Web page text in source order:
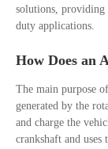
solutions, providing
duty applications.
How Does an
The main purpose
generated by the
and charge the
crankshaft and